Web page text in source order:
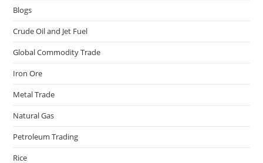
Blogs
Crude Oil and Jet Fuel
Global Commodity Trade
Iron Ore
Metal Trade
Natural Gas
Petroleum Trading
Rice